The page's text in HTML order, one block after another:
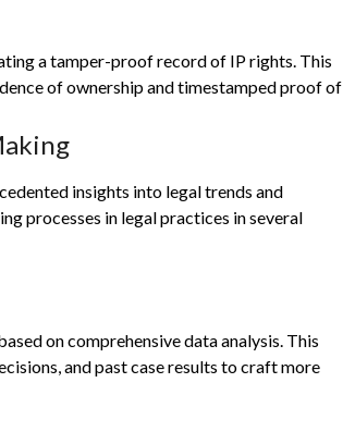
a tamper-proof record of IP rights. This
of ownership and timestamped proof of
insights into legal trends and
processes in legal practices in several
on comprehensive data analysis. This
and past case results to craft more